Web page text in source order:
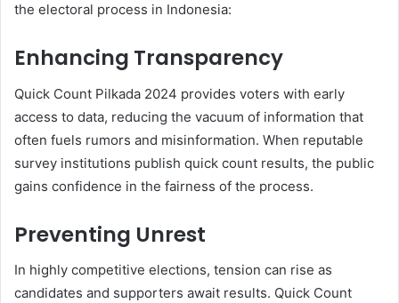
the electoral process in Indonesia:
Enhancing Transparency
Quick Count Pilkada 2024 provides voters with early
access to data, reducing the vacuum of information that
often fuels rumors and misinformation. When reputable
survey institutions publish quick count results, the public
gains confidence in the fairness of the process.
Preventing Unrest
In highly competitive elections, tension can rise as
candidates and supporters await results. Quick Count